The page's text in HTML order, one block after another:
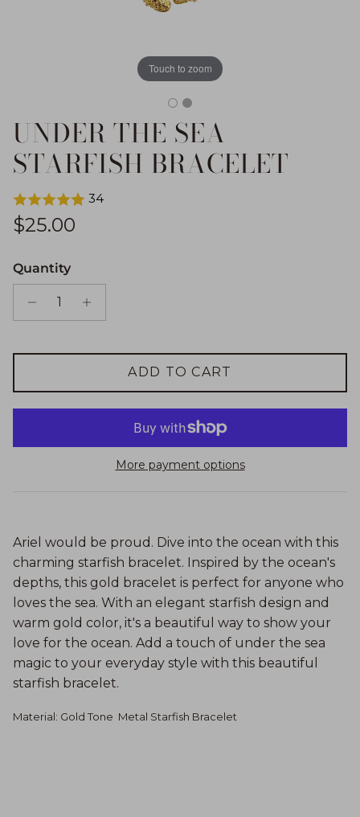
Touch to zoom
UNDER THE SEA
STARFISH BRACELET
34
Regular price
$25.00
Quantity
ADD TO CART
More payment options
Ariel would be proud. Dive into the ocean with this
charming starfish bracelet. Inspired by the ocean's
depths, this gold bracelet is perfect for anyone who
loves the sea. With an elegant starfish design and
warm gold color, it's a beautiful way to show your
love for the ocean. Add a touch of under the sea
magic to your everyday style with this beautiful
starfish bracelet.
Material: Gold Tone Metal Starfish Bracelet